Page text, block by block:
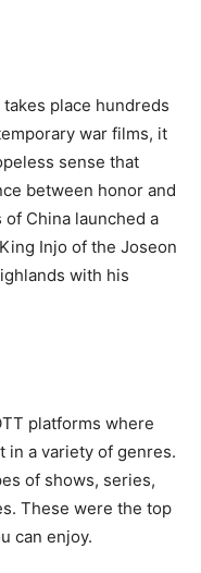
takes place hundreds
war films, it
sense that
between honor and
China launched a
Injo of the Joseon
with his
platforms where
in a variety of genres.
of shows, series,
These were the top
can enjoy.